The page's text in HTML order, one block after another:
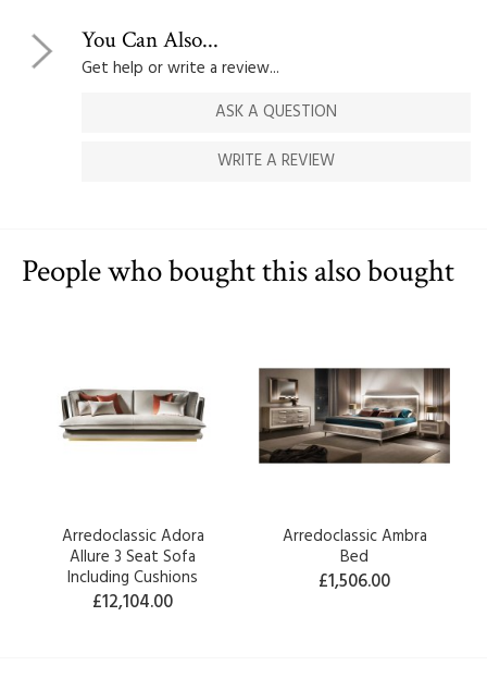
You Can Also...
Get help or write a review...
ASK A QUESTION
WRITE A REVIEW
People who bought this also bought
Arredoclassic Adora
Allure 3 Seat Sofa
Including Cushions
£12,104.00
Arredoclassic Ambra
Bed
£1,506.00